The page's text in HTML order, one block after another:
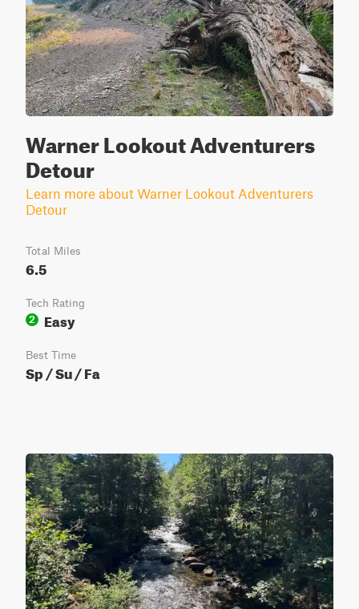
Warner Lookout Adventurers
Detour
Learn more about Warner Lookout Adventurers
Detour
Total Miles
6.5
Tech Rating
2
Easy
Best Time
Sp / Su / Fa